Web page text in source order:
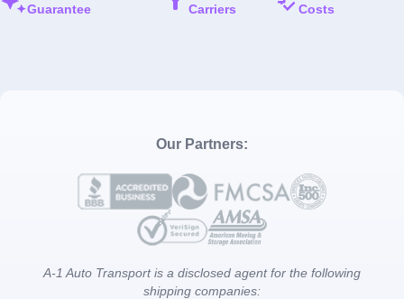
Guarantee
Carriers
Costs
Our Partners:
A-1 Auto Transport is a disclosed agent for the following
shipping companies: